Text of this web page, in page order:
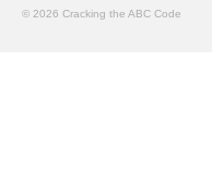
© 2026 Cracking the ABC Code